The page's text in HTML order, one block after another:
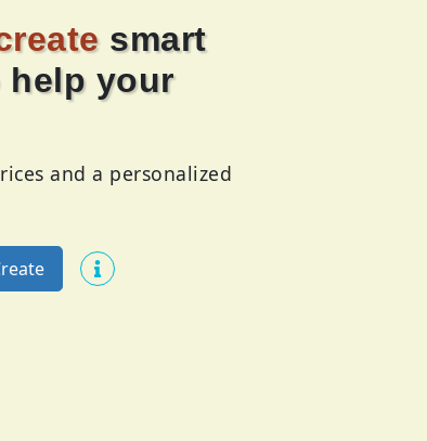
smart
help your
and a personalized